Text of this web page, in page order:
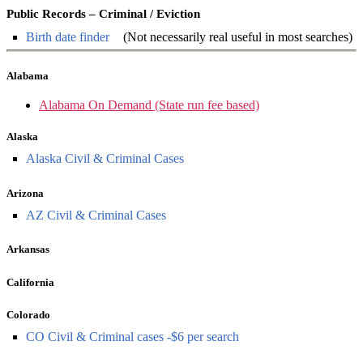
Public Records – Criminal / Eviction
Birth date finder (Not necessarily real useful in most searches)
Alabama
Alabama On Demand (State run fee based)
Alaska
Alaska Civil & Criminal Cases
Arizona
AZ Civil & Criminal Cases
Arkansas
California
Colorado
CO Civil & Criminal cases -$6 per search